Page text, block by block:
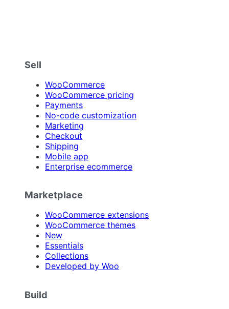
Sell
WooCommerce
WooCommerce pricing
Payments
No-code customization
Marketing
Checkout
Shipping
Mobile app
Enterprise ecommerce
Marketplace
WooCommerce extensions
WooCommerce themes
New
Essentials
Collections
Developed by Woo
Build